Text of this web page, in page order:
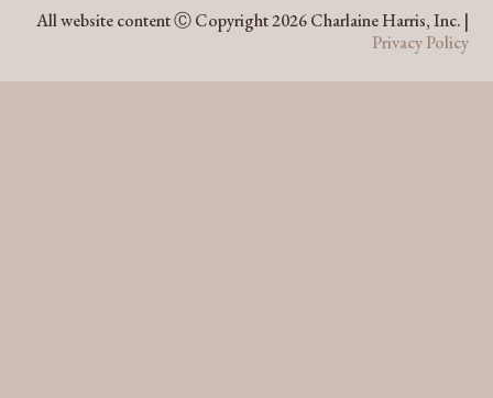
All website content Ⓒ Copyright 2026 Charlaine Harris, Inc. |
Privacy Policy